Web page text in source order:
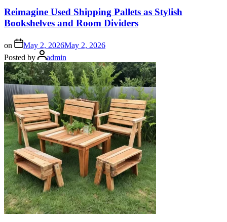
Reimagine Used Shipping Pallets as Stylish
Bookshelves and Room Dividers
on May 2, 2026May 2, 2026
Posted by
admin